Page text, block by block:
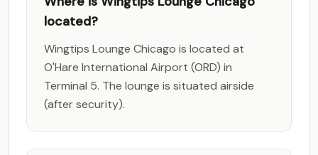
located?
Wingtips Lounge Chicago is located at
O'Hare International Airport (ORD) in
Terminal 5. The lounge is situated airside
(after security).